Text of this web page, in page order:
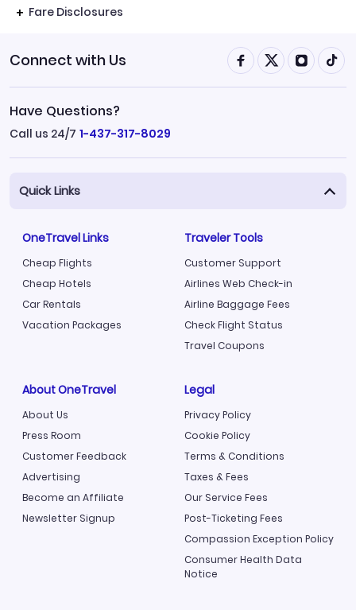
Fare Disclosures
Connect with Us
Have Questions?
Call us 24/7 1-437-317-8029
Quick Links
OneTravel Links
Cheap Flights
Cheap Hotels
Car Rentals
Vacation Packages
Traveler Tools
Customer Support
Airlines Web Check-in
Airline Baggage Fees
Check Flight Status
Travel Coupons
About OneTravel
About Us
Press Room
Customer Feedback
Advertising
Become an Affiliate
Newsletter Signup
Legal
Privacy Policy
Cookie Policy
Terms & Conditions
Taxes & Fees
Our Service Fees
Post-Ticketing Fees
Compassion Exception Policy
Consumer Health Data
Notice